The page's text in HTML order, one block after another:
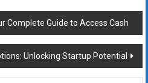
Complete Guide to Access Cash
Unlocking Startup Potential